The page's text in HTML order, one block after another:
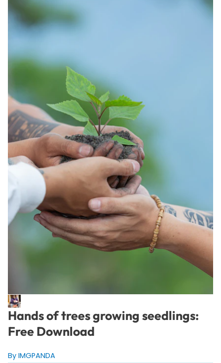
Hands of trees growing seedlings:
Free Download
By IMGPANDA